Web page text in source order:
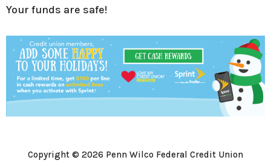
Your funds are safe!
Copyright © 2026 Penn Wilco Federal Credit Union